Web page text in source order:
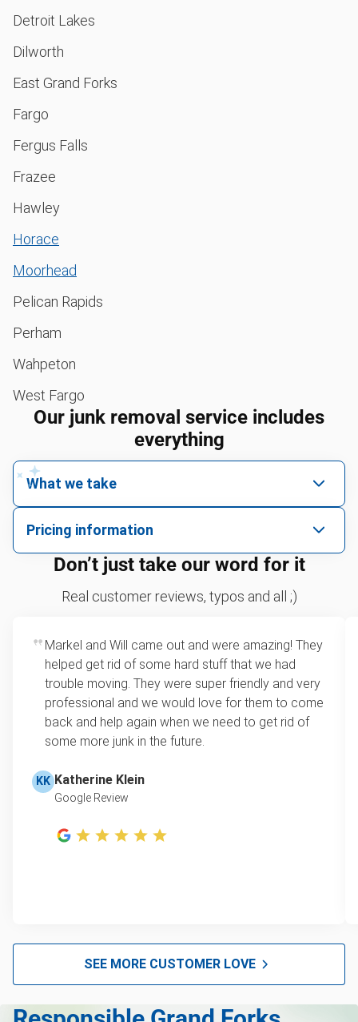
Detroit Lakes
Dilworth
East Grand Forks
Fargo
Fergus Falls
Frazee
Hawley
Horace
Moorhead
Pelican Rapids
Perham
Wahpeton
West Fargo
Our junk removal service includes
everything
What we take
hazardous.
Sofa removal
Tire pickup
Television disposal
Scrap metal pickup
Refrigerator removal
Piano removal & repurposing
Mattress pickup
Lawn mower disposal
Christmas tree disposal
Pricing information
We price by single item or by truck volume
For 2 or more items, we price by volume, which is
loads up to a full truckload. If you have only one
item, we do offer single item pricing. Check out
this video with our Founder, Brian Scudamore to
learn how onsite estimates work.
Don’t just take our word for it
Real customer reviews, typos and all ;)
Markel and Will came out and were amazing! They
helped get rid of some hard stuff that we had
trouble moving. They were super friendly and very
professional and we would love for them to come
back and help again when we need to get rid of
some more junk in the future.
KK Katherine Klein
Google Review
SEE MORE CUSTOMER LOVE